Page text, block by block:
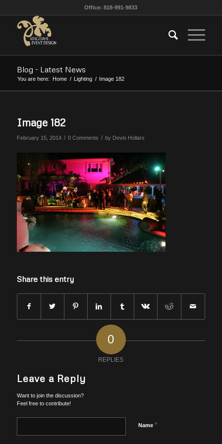
Office: 818-991-9833
Blog - Latest News
You are here: Home / Lighting / Image 182
Image 182
February 15, 2014 / 0 Comments / by Devin Hollars
Share this entry
0
REPLIES
Leave a Reply
Want to join the discussion?
Feel free to contribute!
Name *